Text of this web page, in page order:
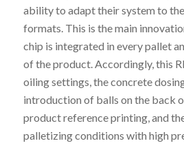
ability to adapt their system to
formats. This is the main
chip is integrated in every pallet
of the product. Accordingly, this
oiling settings, the concrete
introduction of balls on the back
product reference printing, and
palletizing conditions with high